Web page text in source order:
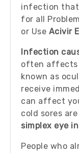
infection that
for all
or Use Acivir
Infection
often affects
known as
receive
can affect
cold sores
simplex eye
People who